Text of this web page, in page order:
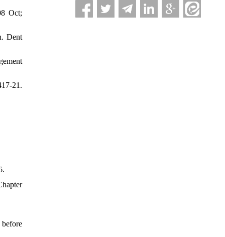
Oct;
Dent
21.